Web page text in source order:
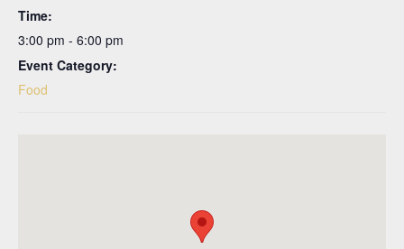
Time:
3:00 pm - 6:00 pm
Event Category:
Food